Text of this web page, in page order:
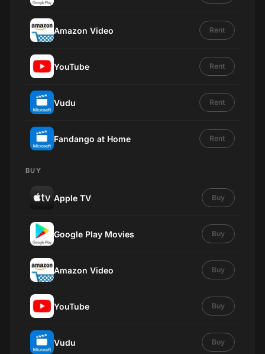
Amazon Video Rent
YouTube Rent
Vudu Rent
Fandango at Home Rent
BUY
Apple TV Buy
Google Play Movies Buy
Amazon Video Buy
YouTube Buy
Vudu Buy